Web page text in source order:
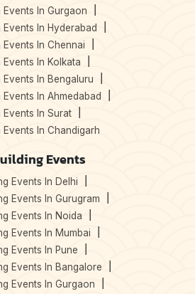
In Gurgaon
In Hyderabad
In Chennai
In Kolkata
In Bengaluru
In Ahmedabad
In Surat
In Chandigarh
Events
Events In Delhi
Events In Gurugram
Events In Noida
Events In Mumbai
Events In Pune
Events In Bangalore
Events In Gurgaon